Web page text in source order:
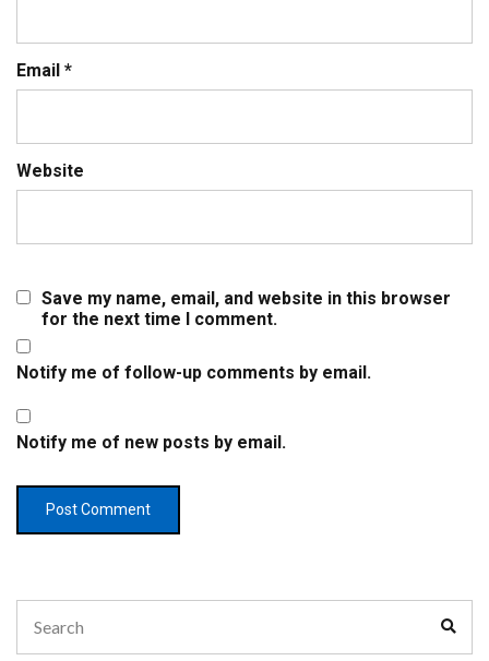
Email *
Website
Save my name, email, and website in this browser
for the next time I comment.
Notify me of follow-up comments by email.
Notify me of new posts by email.
for: